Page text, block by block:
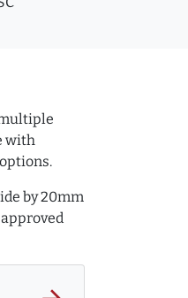
with
by 20mm